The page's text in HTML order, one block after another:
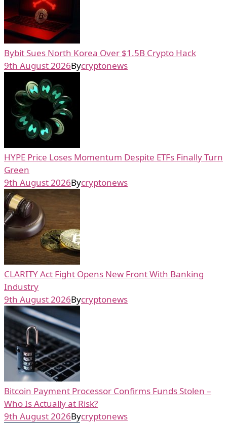
Bybit Sues North Korea Over $1.5B Crypto Hack
9th August 2026Bycryptonews
HYPE Price Loses Momentum Despite ETFs Finally Turn
Green
9th August 2026Bycryptonews
CLARITY Act Fight Opens New Front With Banking
Industry
9th August 2026Bycryptonews
Bitcoin Payment Processor Confirms Funds Stolen –
Who Is Actually at Risk?
9th August 2026Bycryptonews